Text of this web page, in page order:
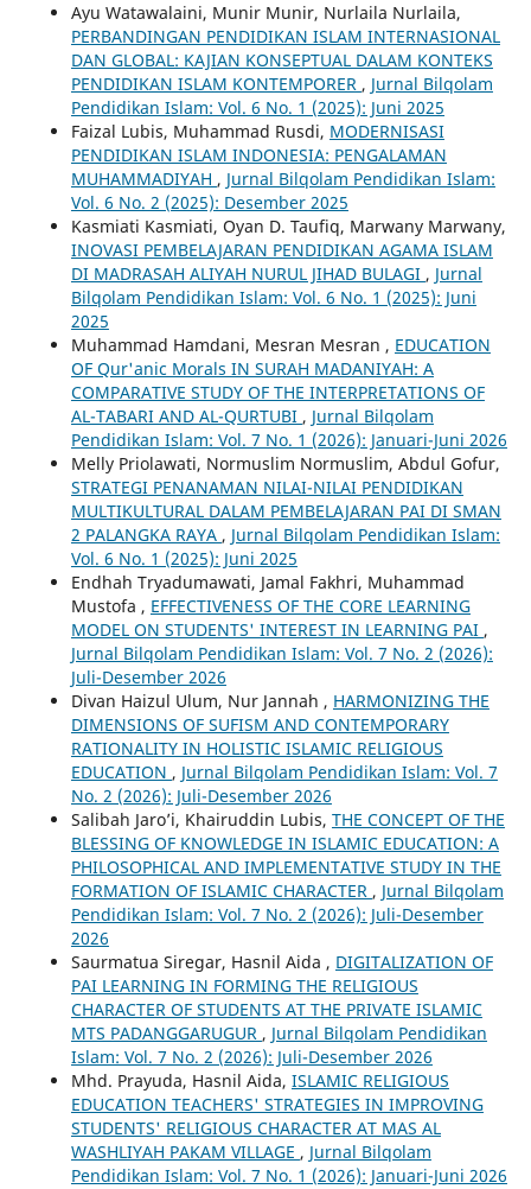
Ayu Watawalaini, Munir Munir, Nurlaila Nurlaila,
PERBANDINGAN PENDIDIKAN ISLAM INTERNASIONAL
DAN GLOBAL: KAJIAN KONSEPTUAL DALAM KONTEKS
PENDIDIKAN ISLAM KONTEMPORER , Jurnal Bilqolam
Pendidikan Islam: Vol. 6 No. 1 (2025): Juni 2025
Faizal Lubis, Muhammad Rusdi, MODERNISASI
PENDIDIKAN ISLAM INDONESIA: PENGALAMAN
MUHAMMADIYAH , Jurnal Bilqolam Pendidikan Islam:
Vol. 6 No. 2 (2025): Desember 2025
Kasmiati Kasmiati, Oyan D. Taufiq, Marwany Marwany,
INOVASI PEMBELAJARAN PENDIDIKAN AGAMA ISLAM
DI MADRASAH ALIYAH NURUL JIHAD BULAGI , Jurnal
Bilqolam Pendidikan Islam: Vol. 6 No. 1 (2025): Juni
2025
Muhammad Hamdani, Mesran Mesran , EDUCATION
OF Qur'anic Morals IN SURAH MADANIYAH: A
COMPARATIVE STUDY OF THE INTERPRETATIONS OF
AL-TABARI AND AL-QURTUBI , Jurnal Bilqolam
Pendidikan Islam: Vol. 7 No. 1 (2026): Januari-Juni 2026
Melly Priolawati, Normuslim Normuslim, Abdul Gofur,
STRATEGI PENANAMAN NILAI-NILAI PENDIDIKAN
MULTIKULTURAL DALAM PEMBELAJARAN PAI DI SMAN
2 PALANGKA RAYA , Jurnal Bilqolam Pendidikan Islam:
Vol. 6 No. 1 (2025): Juni 2025
Endhah Tryadumawati, Jamal Fakhri, Muhammad
Mustofa , EFFECTIVENESS OF THE CORE LEARNING
MODEL ON STUDENTS' INTEREST IN LEARNING PAI ,
Jurnal Bilqolam Pendidikan Islam: Vol. 7 No. 2 (2026):
Juli-Desember 2026
Divan Haizul Ulum, Nur Jannah , HARMONIZING THE
DIMENSIONS OF SUFISM AND CONTEMPORARY
RATIONALITY IN HOLISTIC ISLAMIC RELIGIOUS
EDUCATION , Jurnal Bilqolam Pendidikan Islam: Vol. 7
No. 2 (2026): Juli-Desember 2026
Salibah Jaro’i, Khairuddin Lubis, THE CONCEPT OF THE
BLESSING OF KNOWLEDGE IN ISLAMIC EDUCATION: A
PHILOSOPHICAL AND IMPLEMENTATIVE STUDY IN THE
FORMATION OF ISLAMIC CHARACTER , Jurnal Bilqolam
Pendidikan Islam: Vol. 7 No. 2 (2026): Juli-Desember
2026
Saurmatua Siregar, Hasnil Aida , DIGITALIZATION OF
PAI LEARNING IN FORMING THE RELIGIOUS
CHARACTER OF STUDENTS AT THE PRIVATE ISLAMIC
MTS PADANGGARUGUR , Jurnal Bilqolam Pendidikan
Islam: Vol. 7 No. 2 (2026): Juli-Desember 2026
Mhd. Prayuda, Hasnil Aida, ISLAMIC RELIGIOUS
EDUCATION TEACHERS' STRATEGIES IN IMPROVING
STUDENTS' RELIGIOUS CHARACTER AT MAS AL
WASHLIYAH PAKAM VILLAGE , Jurnal Bilqolam
Pendidikan Islam: Vol. 7 No. 1 (2026): Januari-Juni 2026